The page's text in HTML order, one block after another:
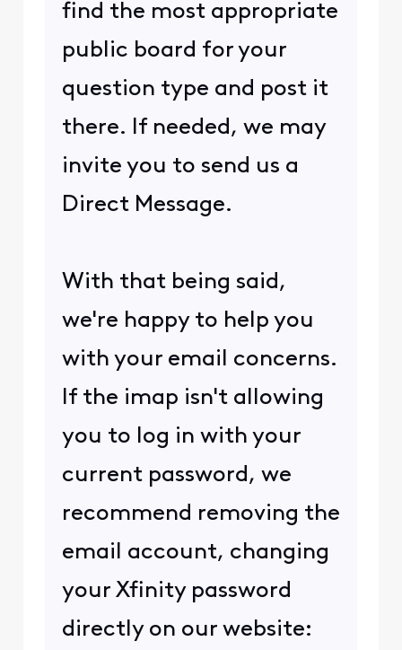
find the most appropriate
public board for your
question type and post it
there. If needed, we may
invite you to send us a
Direct Message.
With that being said,
we're happy to help you
with your email concerns.
If the imap isn't allowing
you to log in with your
current password, we
recommend removing the
email account, changing
your Xfinity password
directly on our website: